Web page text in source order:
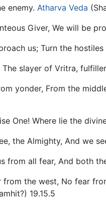
enemy. Atharva Veda
Giver, We will be
us; Turn the
The slayer of Vritra,
yonder, From the
One! Where lie the
the Almighty, And we
from all fear, And both
from the west, No fear
19.15.5